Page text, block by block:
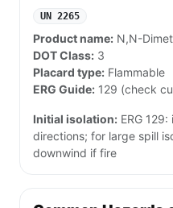
UN 2265
Product name: N,N-
DOT Class: 3
Placard type: Flammable
ERG Guide: 129 (check
Initial isolation: ERG
directions; for large spill
downwind if fire